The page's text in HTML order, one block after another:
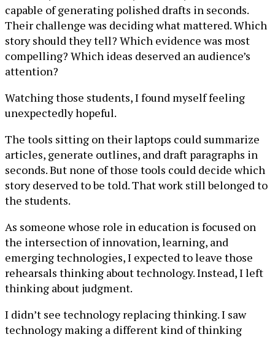
capable of generating polished drafts in seconds.
Their challenge was deciding what mattered. Which
story should they tell? Which evidence was most
compelling? Which ideas deserved an audience’s
attention?
Watching those students, I found myself feeling
unexpectedly hopeful.
The tools sitting on their laptops could summarize
articles, generate outlines, and draft paragraphs in
seconds. But none of those tools could decide which
story deserved to be told. That work still belonged to
the students.
As someone whose role in education is focused on
the intersection of innovation, learning, and
emerging technologies, I expected to leave those
rehearsals thinking about technology. Instead, I left
thinking about judgment.
I didn’t see technology replacing thinking. I saw
technology making a different kind of thinking